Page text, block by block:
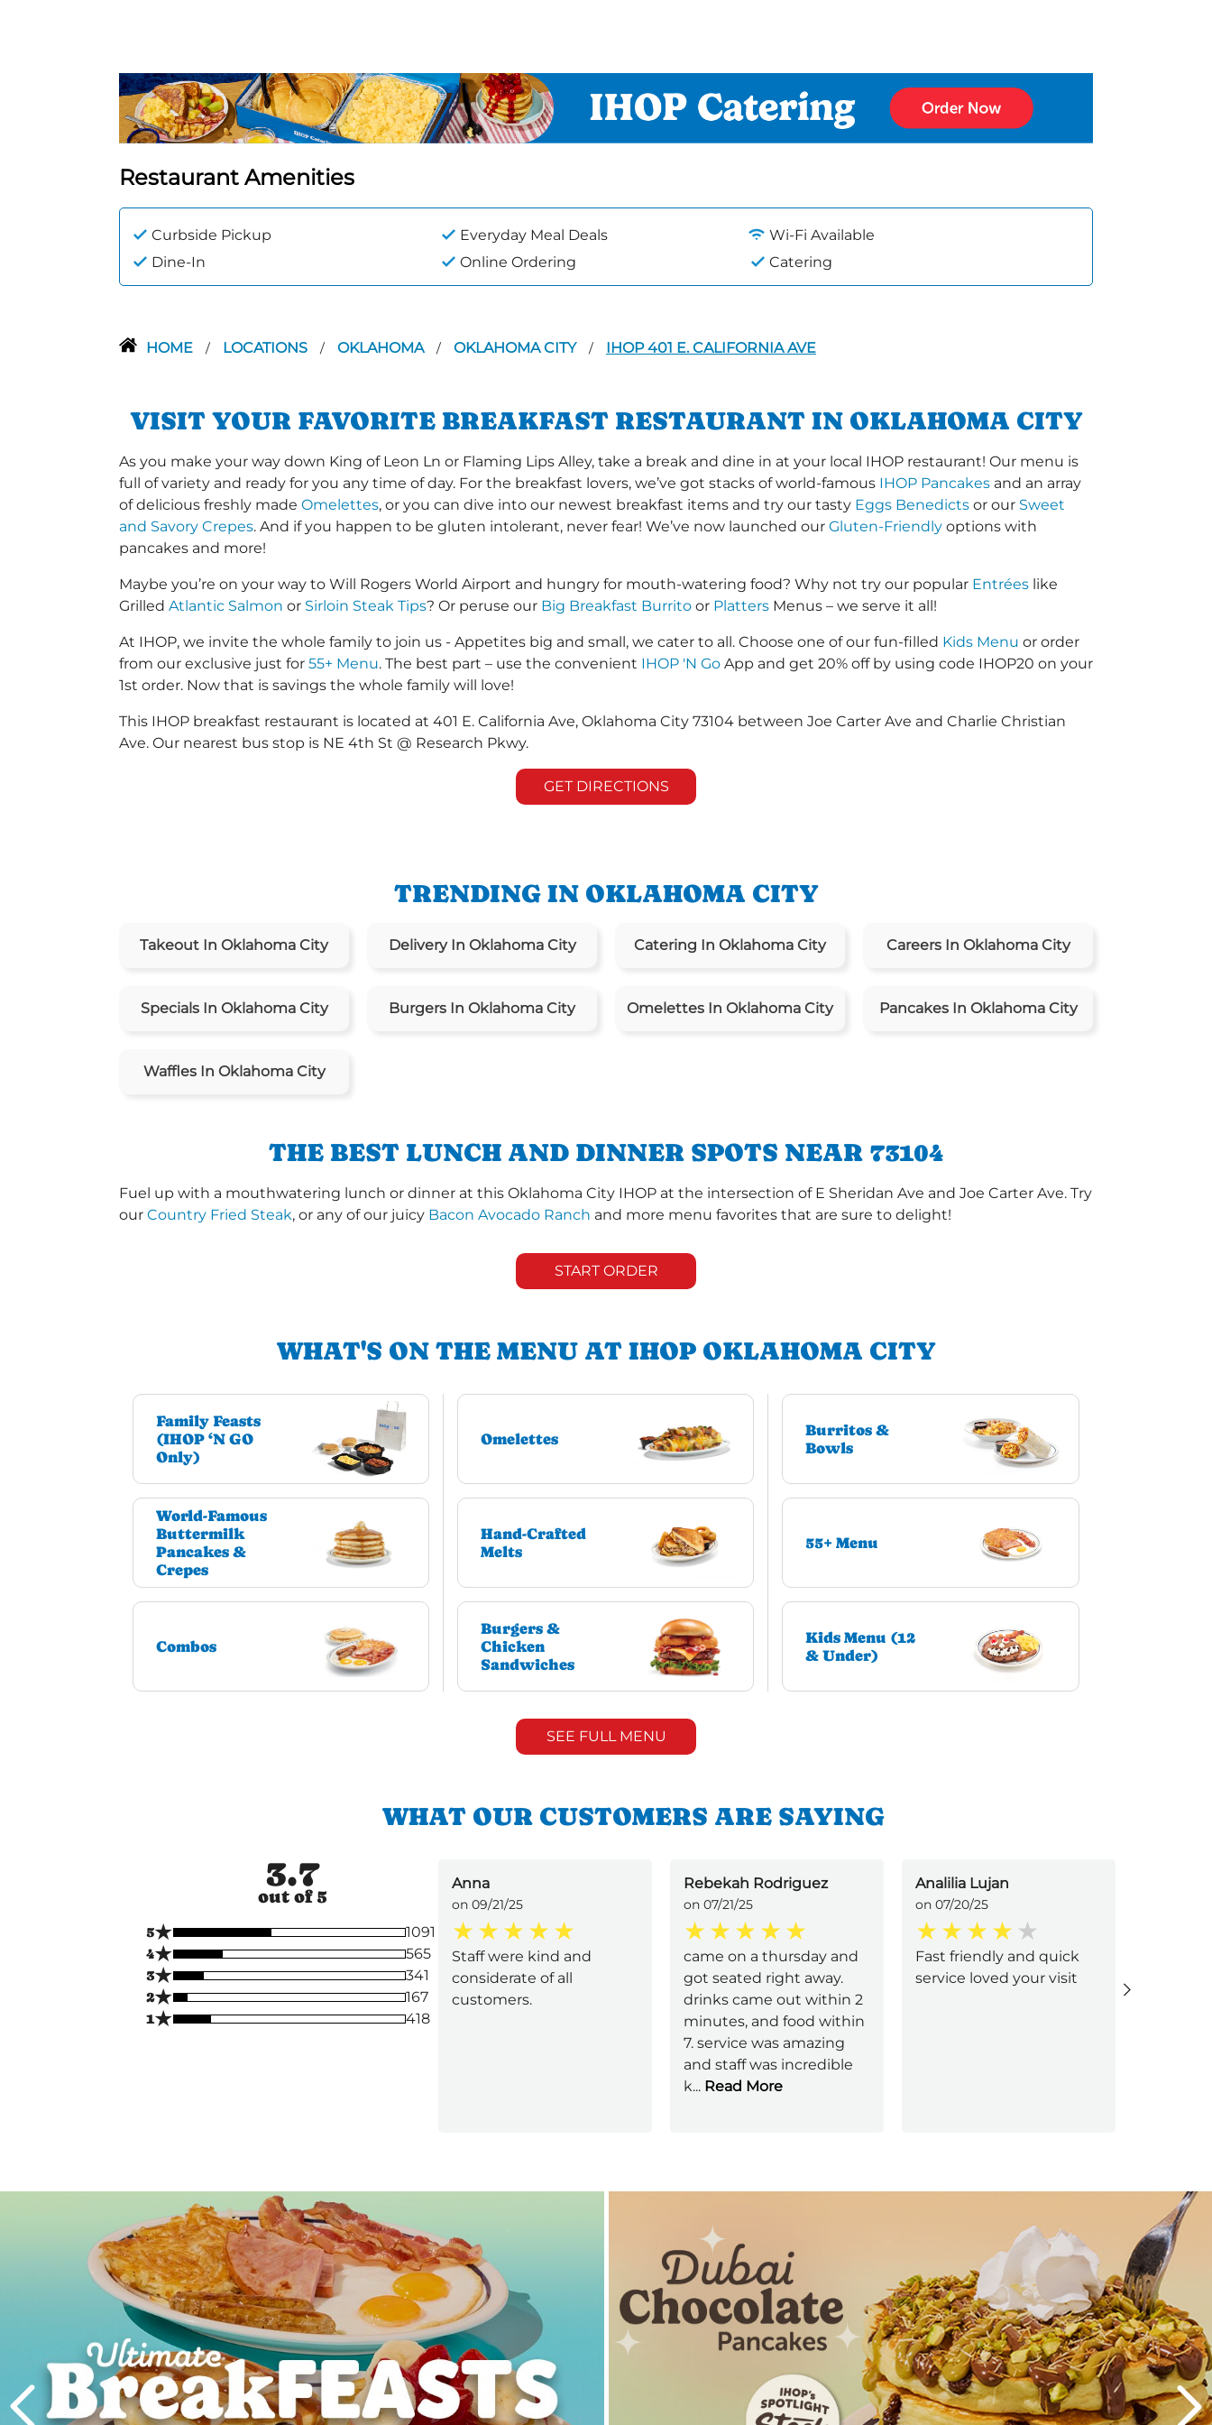
Restaurant Amenities
Curbside Pickup Everyday Meal Deals
Wi-Fi Available
Dine-In
Online Ordering Catering
HOME / LOCATIONS / OKLAHOMA / OKLAHOMA CITY / IHOP 401 E. CALIFORNIA AVE
VISIT YOUR FAVORITE BREAKFAST RESTAURANT IN OKLAHOMA CITY
As you make your way down King of Leon Ln or Flaming Lips Alley, take a break and dine in at your local IHOP restaurant! Our menu is
full of variety and ready for you any time of day. For the breakfast lovers, we’ve got stacks of world-famous IHOP Pancakes and an array
of delicious freshly made Omelettes, or you can dive into our newest breakfast items and try our tasty Eggs Benedicts or our Sweet
and Savory Crepes. And if you happen to be gluten intolerant, never fear! We’ve now launched our Gluten-Friendly options with
pancakes and more!
Maybe you’re on your way to Will Rogers World Airport and hungry for mouth-watering food? Why not try our popular Entrées like
Grilled Atlantic Salmon or Sirloin Steak Tips? Or peruse our Big Breakfast Burrito or Platters Menus – we serve it all!
At IHOP, we invite the whole family to join us - Appetites big and small, we cater to all. Choose one of our fun-filled Kids Menu or order
from our exclusive just for 55+ Menu. The best part – use the convenient IHOP 'N Go App and get 20% off by using code IHOP20 on your
1st order. Now that is savings the whole family will love!
This IHOP breakfast restaurant is located at 401 E. California Ave, Oklahoma City 73104 between Joe Carter Ave and Charlie Christian
Ave. Our nearest bus stop is NE 4th St @ Research Pkwy.
GET DIRECTIONS
TRENDING IN OKLAHOMA CITY
Takeout In Oklahoma City Delivery In Oklahoma City Catering In Oklahoma City Careers In Oklahoma City
Specials In Oklahoma City Burgers In Oklahoma City Omelettes In Oklahoma City Pancakes In Oklahoma City
Waffles In Oklahoma City
THE BEST LUNCH AND DINNER SPOTS NEAR 73104
Fuel up with a mouthwatering lunch or dinner at this Oklahoma City IHOP at the intersection of E Sheridan Ave and Joe Carter Ave. Try
our Country Fried Steak, or any of our juicy Bacon Avocado Ranch and more menu favorites that are sure to delight!
START ORDER
WHAT'S ON THE MENU AT IHOP OKLAHOMA CITY
Family Feasts
(IHOP ‘N GO
Only)
Omelettes
Burritos &
Bowls
World-Famous
Buttermilk
Pancakes &
Crepes
Hand-Crafted
Melts
55+ Menu
Combos
Burgers &
Chicken
Sandwiches
Kids Menu (12
& Under)
SEE FULL MENU
WHAT OUR CUSTOMERS ARE SAYING
3.7
out of 5
5★
1091
4★
565
3★
341
2★
167
1★ 418
Anna
on 09/21/25
Staff were kind and
considerate of all
customers.
Rebekah Rodriguez
on 07/21/25
came on a thursday and
got seated right away.
drinks came out within 2
minutes, and food within
7. service was amazing
and staff was incredible
k... Read More
Analilia Lujan
on 07/20/25
Fast friendly and quick
service loved your visit